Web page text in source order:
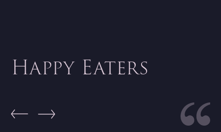
Happy Eaters